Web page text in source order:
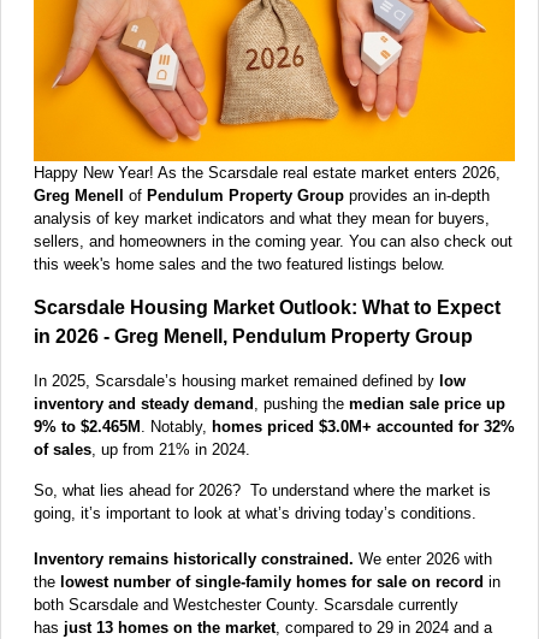
Happy New Year! As the Scarsdale real estate market enters 2026,
Greg Menell
of Pendulum Property Group provides an in-depth
analysis of key market indicators and what they mean for buyers,
sellers, and homeowners in the coming year. You can also check out
this week's home sales and the two featured listings below.
Scarsdale Housing Market Outlook: What to Expect
in 2026 - Greg Menell, Pendulum Property Group
In 2025, Scarsdale’s housing market remained defined by low
inventory and steady demand
, pushing the median sale price up
9% to $2.465M
. Notably, homes priced $3.0M+ accounted for 32%
of sales , up from 21% in 2024.
So, what lies ahead for 2026? To understand where the market is
going, it’s important to look at what’s driving today’s conditions.
Inventory remains historically constrained. We enter 2026 with
the lowest number of single-family homes for sale on record in
both Scarsdale and Westchester County. Scarsdale currently
has just 13 homes on the market, compared to 29 in 2024 and a